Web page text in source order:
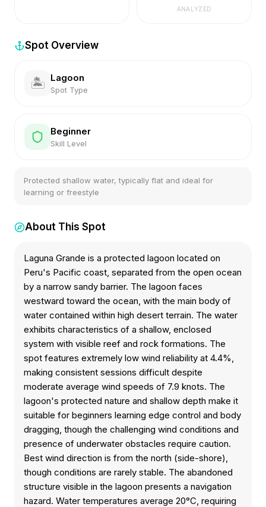
ANALYZED
Spot Overview
🏝️ Lagoon
Spot Type
Beginner
Skill Level
Protected shallow water, typically flat and ideal for
learning or freestyle
About This Spot
Laguna Grande is a protected lagoon located on
Peru's Pacific coast, separated from the open ocean
by a narrow sandy barrier. The lagoon faces
westward toward the ocean, with the main body of
water contained within high desert terrain. The water
exhibits characteristics of a shallow, enclosed
system with visible reef and rock formations. The
spot features extremely low wind reliability at 4.4%,
making consistent sessions difficult despite
moderate average wind speeds of 7.9 knots. The
lagoon's protected nature and shallow depth make it
suitable for beginners learning edge control and body
dragging, though the challenging wind conditions and
presence of underwater obstacles require caution.
Best wind direction is from the north (side-shore),
though conditions are rarely stable. The abandoned
structure visible in the lagoon presents a navigation
hazard. Water temperatures average 20°C, requiring